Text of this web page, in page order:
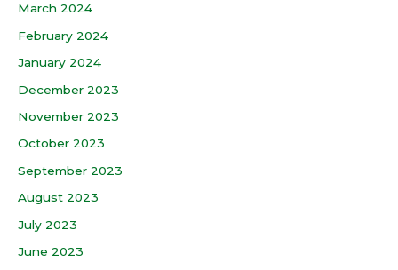
March 2024
February 2024
January 2024
December 2023
November 2023
October 2023
September 2023
August 2023
July 2023
June 2023